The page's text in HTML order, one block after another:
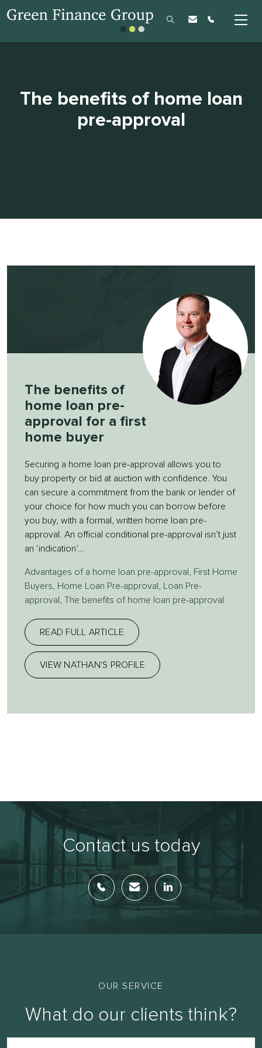
The benefits of home loan
pre-approval
The benefits of
home loan pre-
approval for a first
home buyer
Securing a home loan pre-approval allows you to
buy property or bid at auction with confidence. You
can secure a commitment from the bank or lender of
your choice for how much you can borrow before
you buy, with a formal, written home loan pre-
approval. An official conditional pre-approval isn’t just
an ‘indication’...
Advantages of a home loan pre-approval
First Home
Buyers
Home Loan Pre-approval
Loan Pre-
approval
The benefits of home loan pre-approval
READ FULL ARTICLE
VIEW NATHAN'S PROFILE
Contact us today
OUR SERVICE
What do our clients think?